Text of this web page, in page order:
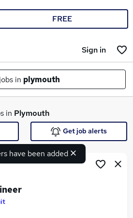
FREE
Sign in
jobs in plymouth
Search jobs
in Plymouth
have been added
Get job alerts